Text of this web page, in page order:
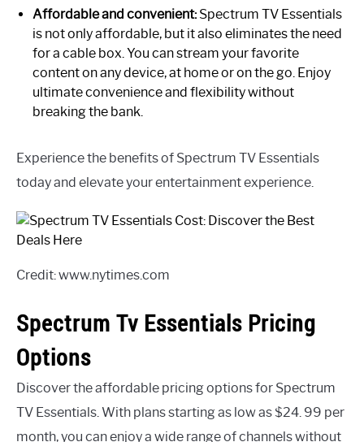
Affordable and convenient:Spectrum TV Essentials
is not only affordable, but it also eliminates the need
for a cable box. You can stream your favorite
content on any device, at home or on the go. Enjoy
ultimate convenience and flexibility without
breaking the bank.
Experience the benefits of Spectrum TV Essentials
today and elevate your entertainment experience.
Credit: www.nytimes.com
Spectrum Tv Essentials Pricing
Options
Discover the affordable pricing options for Spectrum
TV Essentials. With plans starting as low as $24. 99 per
month, you can enjoy a wide range of channels without